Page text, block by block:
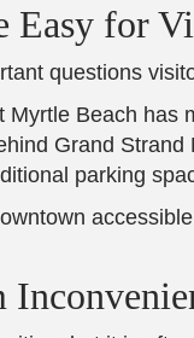
Easy for
questions
Myrtle Beach has
Grand
parking